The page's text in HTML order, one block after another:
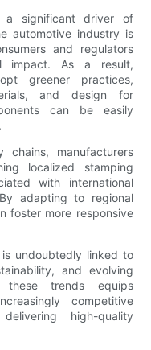
a significant driver of
automotive industry is
and regulators
impact. As a result,
greener practices,
and design for
can be easily
chains, manufacturers
localized stamping
with international
adapting to regional
foster more responsive
undoubtedly linked to
and evolving
these trends equips
competitive
high-quality